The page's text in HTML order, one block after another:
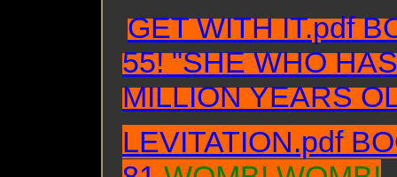
GET WITH IT.pdf
55! "SHE WHO
MILLION YEARS
LEVITATION.pdf